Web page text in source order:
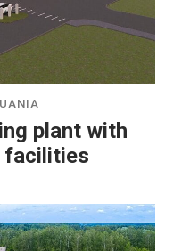
plant with
facilities